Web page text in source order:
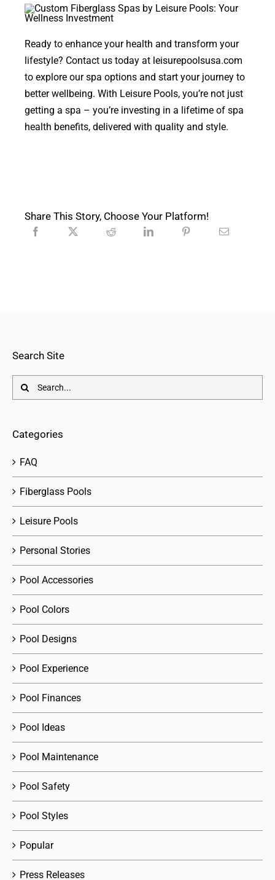
Ready to enhance your health and transform your
lifestyle? Contact us today at leisurepoolsusa.com
to explore our spa options and start your journey to
better wellbeing. With Leisure Pools, you’re not just
getting a spa – you’re investing in a lifetime of spa
health benefits, delivered with quality and style.
Share This Story, Choose Your Platform!
Search Site
Search
for:
Categories
FAQ
Fiberglass Pools
Leisure Pools
Personal Stories
Pool Accessories
Pool Colors
Pool Designs
Pool Experience
Pool Finances
Pool Ideas
Pool Maintenance
Pool Safety
Pool Styles
Popular
Press Releases